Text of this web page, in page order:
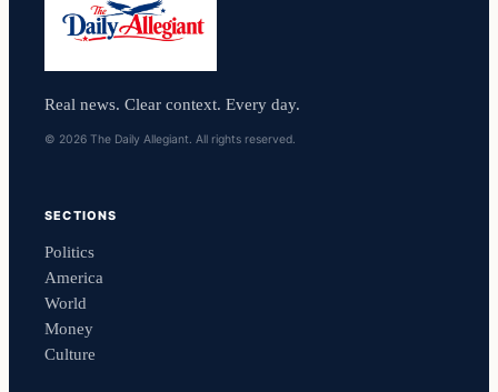
Real news. Clear context. Every day.
© 2026 The Daily Allegiant. All rights reserved.
SECTIONS
Politics
America
World
Money
Culture